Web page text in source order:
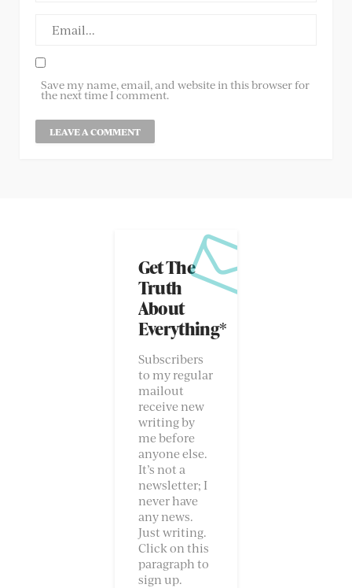
Save my name, email, and website in this browser for
the next time I comment.
Get The
Truth
About
Everything*
Subscribers
to my regular
mailout
receive new
writing by
me before
anyone else.
It’s not a
newsletter; I
never have
any news.
Just writing.
Click on this
paragraph to
sign up.